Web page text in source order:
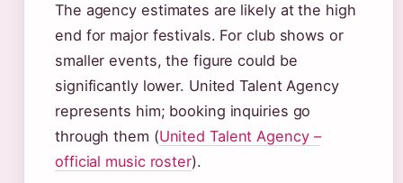
The agency estimates are likely at the high
end for major festivals. For club shows or
smaller events, the figure could be
significantly lower. United Talent Agency
represents him; booking inquiries go
through them (United Talent Agency –
official music roster).